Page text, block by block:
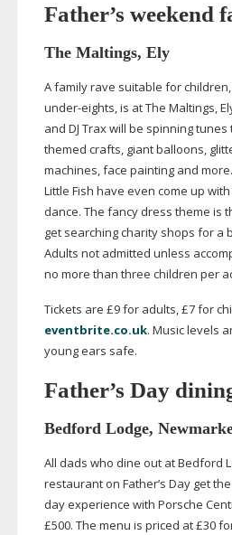
Father’s weekend
The Maltings, Ely
A family rave suitable for
under-eights, is at The Maltings,
and DJ Trax will be spinning
themed crafts, giant balloons,
machines, face painting and
Little Fish have even come up
dance. The fancy dress theme is
get searching charity shops for a
Adults not admitted unless
no more than three children per
Tickets are £9 for adults, £7 for
eventbrite.co.uk. Music levels
young ears safe.
Father’s Day
Bedford Lodge,
All dads who dine out at Bedford
restaurant on Father’s Day get
day experience with Porsche
£500. The menu is priced at £30